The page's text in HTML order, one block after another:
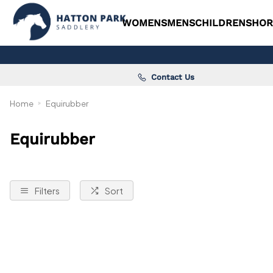
WOMENSMENSCHILDRENS
Contact Us
Home Equirubber
Equirubber
Filters Sort